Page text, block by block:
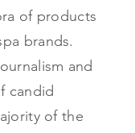
of products
brands.
and
candid
of the